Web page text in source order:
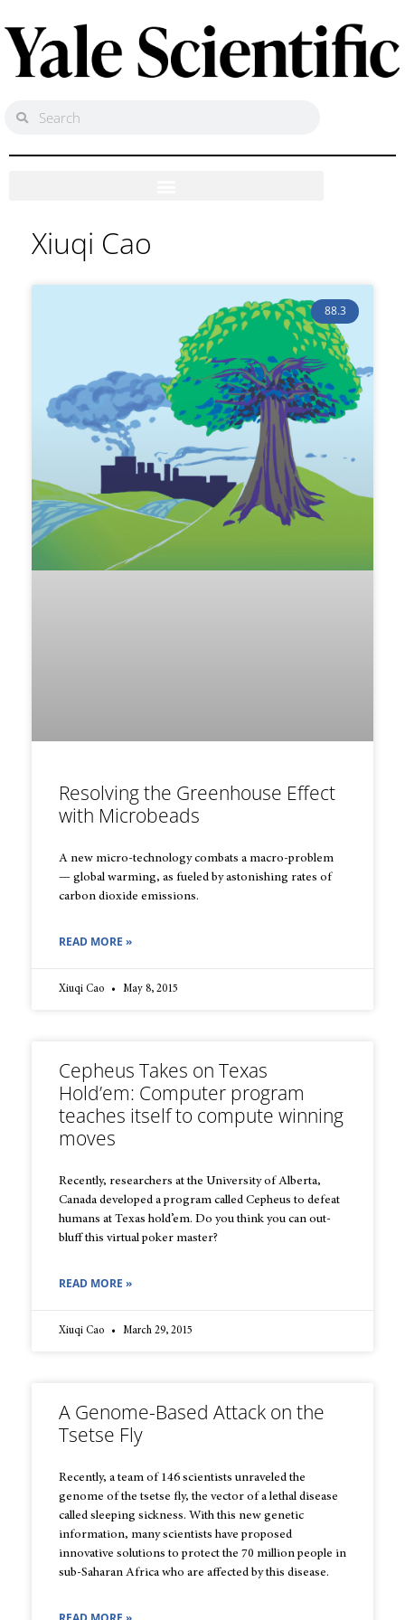
Xiuqi Cao
88.3
Resolving the Greenhouse Effect
with Microbeads
A new micro-technology combats a macro-problem
— global warming, as fueled by astonishing rates of
carbon dioxide emissions.
READ MORE »
Xiuqi Cao May 8, 2015
Cepheus Takes on Texas
Hold’em: Computer program
teaches itself to compute winning
moves
Recently, researchers at the University of Alberta,
Canada developed a program called Cepheus to defeat
humans at Texas hold’em. Do you think you can out-
bluff this virtual poker master?
READ MORE »
Xiuqi Cao March 29, 2015
A Genome-Based Attack on the
Tsetse Fly
Recently, a team of 146 scientists unraveled the
genome of the tsetse fly, the vector of a lethal disease
called sleeping sickness. With this new genetic
information, many scientists have proposed
innovative solutions to protect the 70 million people in
sub-Saharan Africa who are affected by this disease.